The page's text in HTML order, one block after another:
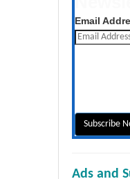
Email
Ads and